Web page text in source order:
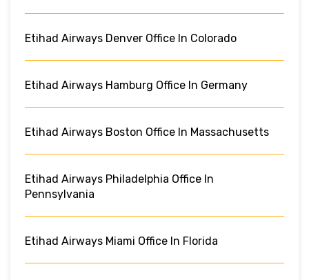
Etihad Airways Denver Office In Colorado
Etihad Airways Hamburg Office In Germany
Etihad Airways Boston Office In Massachusetts
Etihad Airways Philadelphia Office In
Pennsylvania
Etihad Airways Miami Office In Florida